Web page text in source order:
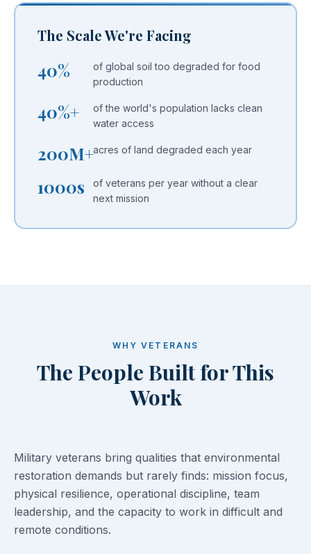
The Scale We're Facing
40%
of global soil too degraded for food
production
40%+
of the world's population lacks clean
water access
200M+acres of land degraded each year
1000s
of veterans per year without a clear
next mission
WHY VETERANS
The People Built for This
Work
Military veterans bring qualities that environmental
restoration demands but rarely finds: mission focus,
physical resilience, operational discipline, team
leadership, and the capacity to work in difficult and
remote conditions.